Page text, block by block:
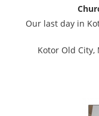
Our last day in
Kotor Old City,